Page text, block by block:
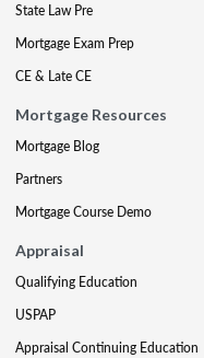
State Law Pre
Mortgage Exam Prep
CE & Late CE
Mortgage Resources
Mortgage Blog
Partners
Mortgage Course Demo
Appraisal
Qualifying Education
USPAP
Appraisal Continuing Education